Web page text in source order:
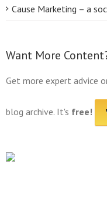
Cause Marketing – a
Want More
Get more expert advice
blog archive. It's free!